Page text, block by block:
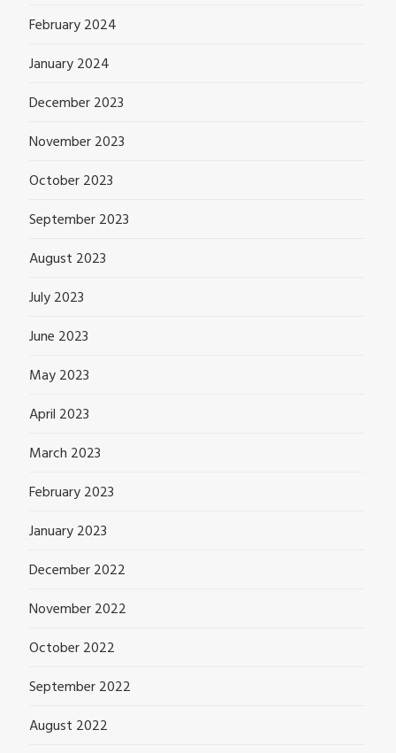
February 2024
January 2024
December 2023
November 2023
October 2023
September 2023
August 2023
July 2023
June 2023
May 2023
April 2023
March 2023
February 2023
January 2023
December 2022
November 2022
October 2022
September 2022
August 2022